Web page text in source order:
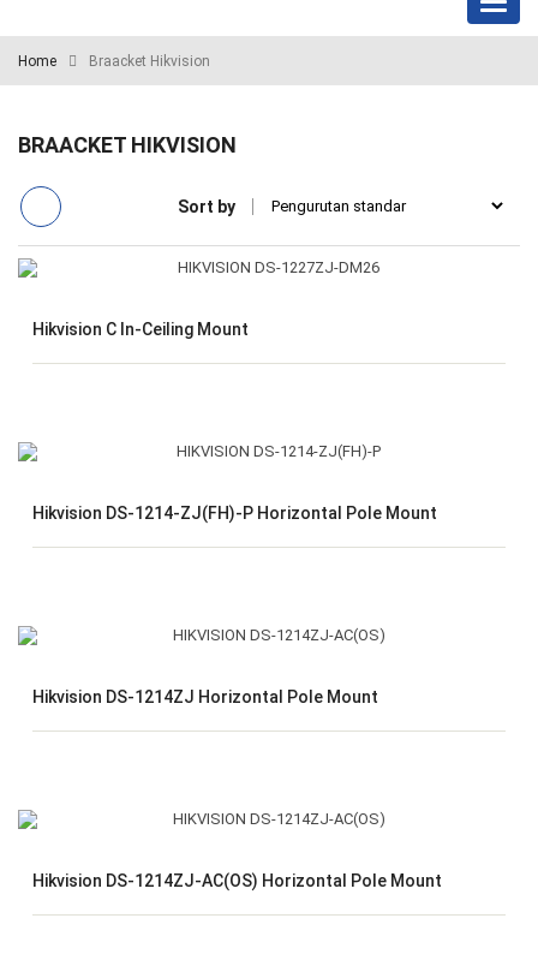
Home Braacket Hikvision
BRAACKET HIKVISION
Sort by
Hikvision C In-Ceiling Mount
Hikvision DS-1214-ZJ(FH)-P Horizontal Pole Mount
Hikvision DS-1214ZJ Horizontal Pole Mount
Hikvision DS-1214ZJ-AC(OS) Horizontal Pole Mount